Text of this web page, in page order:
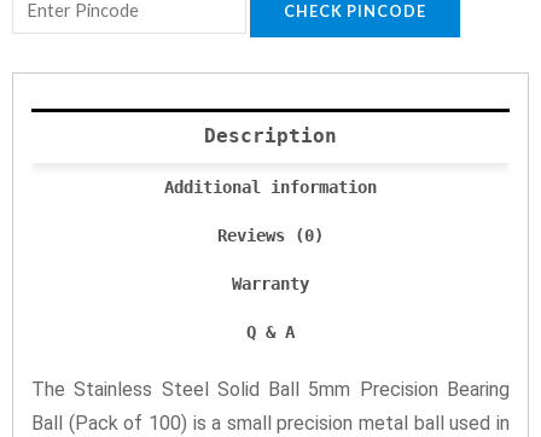
CHECK PINCODE
Description
Additional information
Reviews (0)
Warranty
Q & A
The Stainless Steel Solid Ball 5mm Precision Bearing
Ball (Pack of 100) is a small precision metal ball used in